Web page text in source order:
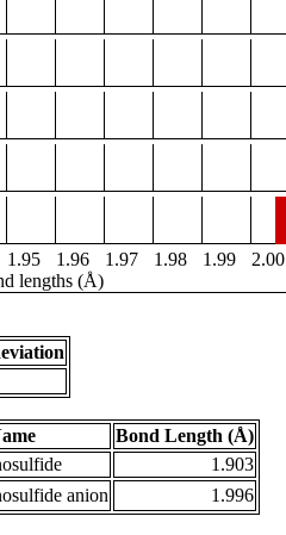
1.95 1.96 1.97 1.98 1.99 2.00
lengths (Å)
Bond Length (Å)
1.903
anion 1.996